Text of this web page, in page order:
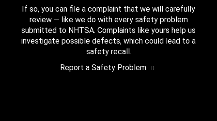
If so, you can file a complaint that we will carefully
review — like we do with every safety problem
submitted to NHTSA. Complaints like yours help us
investigate possible defects, which could lead to a
safety recall.
Report a Safety Problem